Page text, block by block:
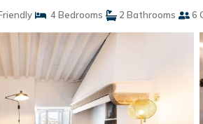
4 Bedrooms 2 Bathrooms 6